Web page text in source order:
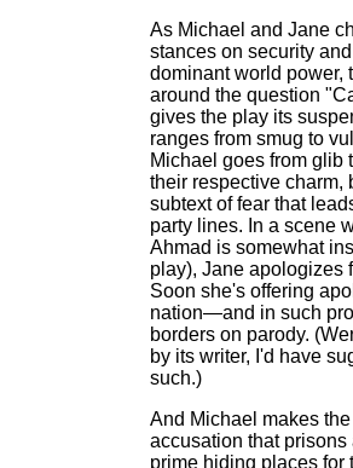
As Michael and Jane
stances on security
dominant world power,
around the question
gives the play its
ranges from smug to
Michael goes from glib
their respective charm,
subtext of fear that
party lines. In a scene
Ahmad is somewhat
play), Jane apologizes
Soon she's offering
nation—and in such
borders on parody.
by its writer, I'd have
such.)
And Michael makes
accusation that
prime hiding places for